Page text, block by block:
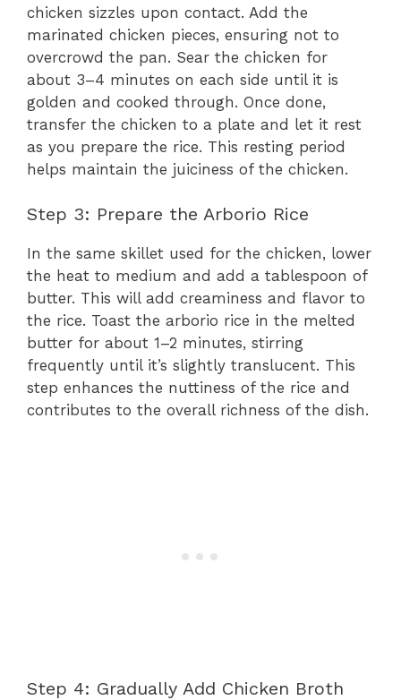
chicken sizzles upon contact. Add the
marinated chicken pieces, ensuring not to
overcrowd the pan. Sear the chicken for
about 3–4 minutes on each side until it is
golden and cooked through. Once done,
transfer the chicken to a plate and let it rest
as you prepare the rice. This resting period
helps maintain the juiciness of the chicken.
Step 3: Prepare the Arborio Rice
In the same skillet used for the chicken, lower
the heat to medium and add a tablespoon of
butter. This will add creaminess and flavor to
the rice. Toast the arborio rice in the melted
butter for about 1–2 minutes, stirring
frequently until it’s slightly translucent. This
step enhances the nuttiness of the rice and
contributes to the overall richness of the dish.
Step 4: Gradually Add Chicken Broth